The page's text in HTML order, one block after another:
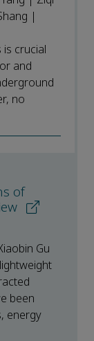
|
crucial
and
no
of
Gu
been
energy